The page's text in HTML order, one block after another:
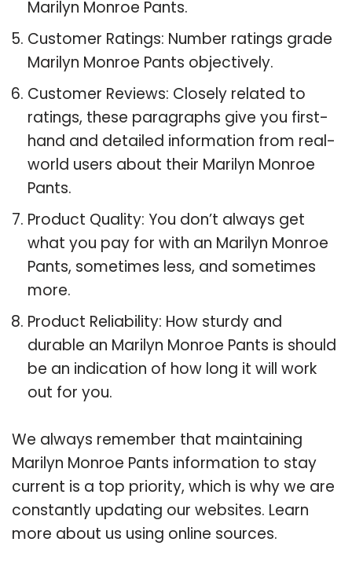
Marilyn Monroe Pants.
Customer Ratings: Number ratings grade
Marilyn Monroe Pants objectively.
Customer Reviews: Closely related to
ratings, these paragraphs give you first-
hand and detailed information from real-
world users about their Marilyn Monroe
Pants.
Product Quality: You don’t always get
what you pay for with an Marilyn Monroe
Pants, sometimes less, and sometimes
more.
Product Reliability: How sturdy and
durable an Marilyn Monroe Pants is should
be an indication of how long it will work
out for you.
We always remember that maintaining
Marilyn Monroe Pants information to stay
current is a top priority, which is why we are
constantly updating our websites. Learn
more about us using online sources.